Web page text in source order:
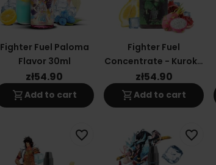
Fighter Fuel Paloma
Flavor 30ml
zł54.90
shopping_cartAdd to cart
Fighter Fuel
Concentrate - Kuroko
30ml
zł54.90
shopping_cartAdd to cart
favorite_border favorite_border